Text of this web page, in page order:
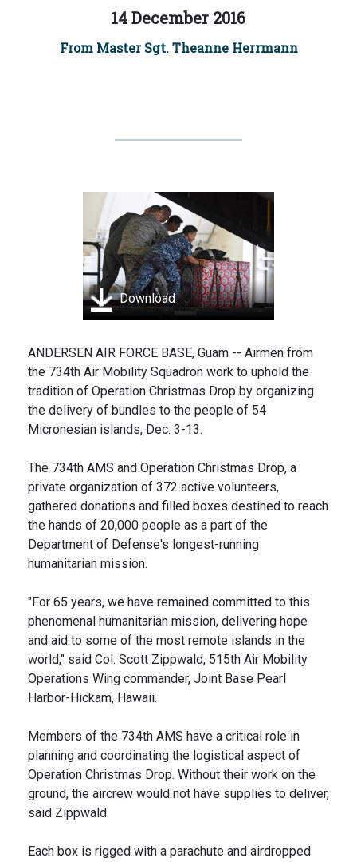
14 December 2016
From Master Sgt. Theanne Herrmann
Download
ANDERSEN AIR FORCE BASE, Guam -- Airmen from
the 734th Air Mobility Squadron work to uphold the
tradition of Operation Christmas Drop by organizing
the delivery of bundles to the people of 54
Micronesian islands, Dec. 3-13.
The 734th AMS and Operation Christmas Drop, a
private organization of 372 active volunteers,
gathered donations and filled boxes destined to reach
the hands of 20,000 people as a part of the
Department of Defense's longest-running
humanitarian mission.
"For 65 years, we have remained committed to this
phenomenal humanitarian mission, delivering hope
and aid to some of the most remote islands in the
world," said Col. Scott Zippwald, 515th Air Mobility
Operations Wing commander, Joint Base Pearl
Harbor-Hickam, Hawaii.
Members of the 734th AMS have a critical role in
planning and coordinating the logistical aspect of
Operation Christmas Drop. Without their work on the
ground, the aircrew would not have supplies to deliver,
said Zippwald.
Each box is rigged with a parachute and airdropped